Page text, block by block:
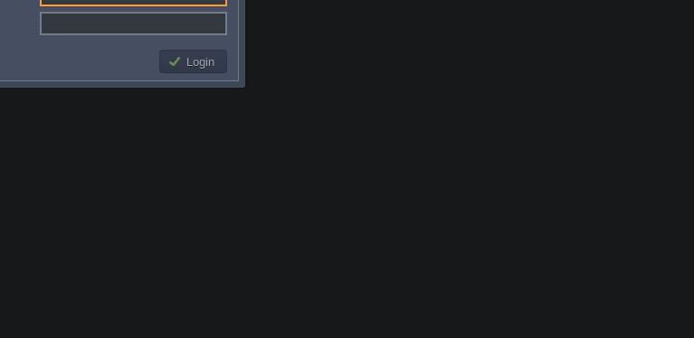
Login